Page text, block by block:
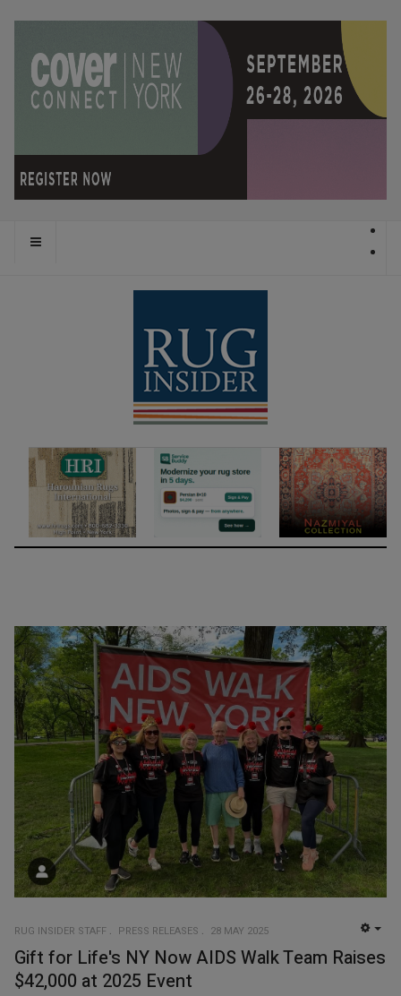
RUG INSIDER STAFF PRESS RELEASES 28 MAY 2025
Gift for Life's NY Now AIDS Walk Team Raises
$42,000 at 2025 Event